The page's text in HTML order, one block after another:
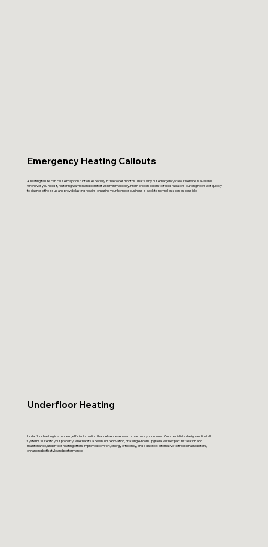
Emergency Heating Callouts
A heating failure can cause major disruption, especially in the colder months. That’s why our emergency callout service is available
whenever you need it, restoring warmth and comfort with minimal delay. From broken boilers to failed radiators, our engineers act quickly
to diagnose the issue and provide lasting repairs, ensuring your home or business is back to normal as soon as possible.
Underfloor Heating
Underfloor heating is a modern, efficient solution that delivers even warmth across your rooms. Our specialists design and install
systems suited to your property, whether it’s a new build, renovation, or a single-room upgrade. With expert installation and
maintenance, underfloor heating offers improved comfort, energy efficiency, and a discreet alternative to traditional radiators,
enhancing both style and performance.